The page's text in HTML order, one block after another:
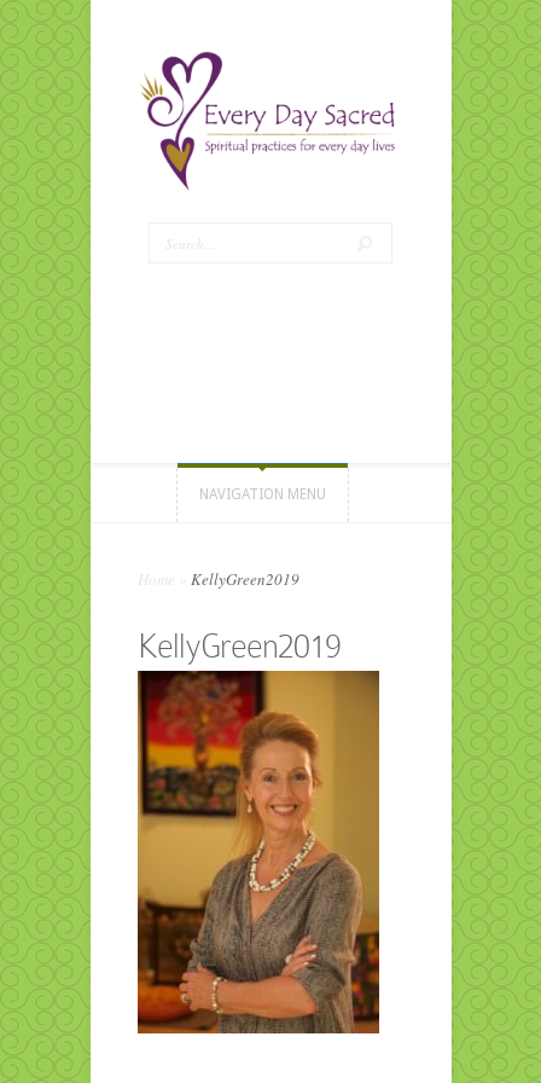
NAVIGATION MENU
Home KellyGreen2019
KellyGreen2019